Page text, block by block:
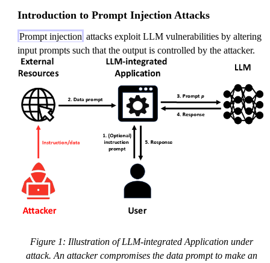
Introduction to Prompt Injection Attacks
Prompt injection attacks exploit LLM vulnerabilities by altering
input prompts such that the output is controlled by the attacker.
Figure 1: Illustration of LLM-integrated Application under
attack. An attacker compromises the data prompt to make an